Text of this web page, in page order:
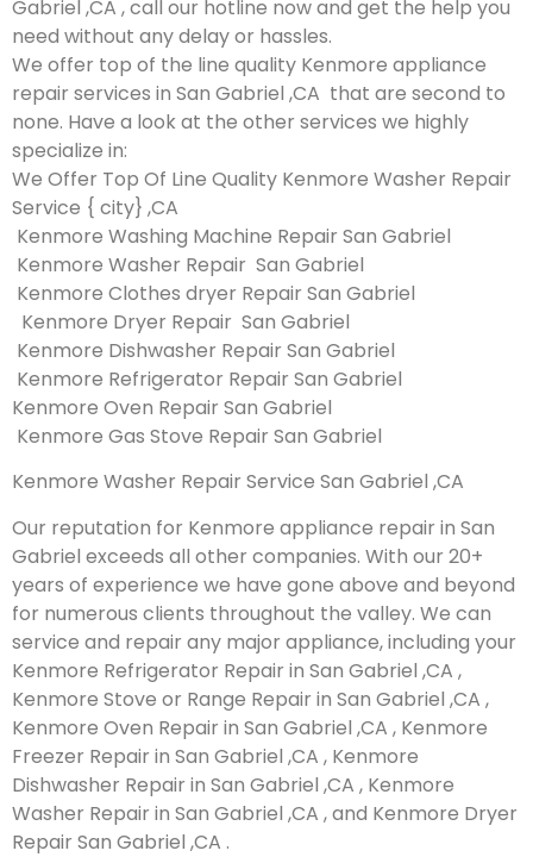
Gabriel ,CA , call our hotline now and get the help you
need without any delay or hassles.
We offer top of the line quality Kenmore appliance
repair services in San Gabriel ,CA that are second to
none. Have a look at the other services we highly
specialize in:
We Offer Top Of Line Quality Kenmore Washer Repair
Service { city} ,CA
Kenmore Washing Machine Repair San Gabriel
Kenmore Washer Repair San Gabriel
Kenmore Clothes dryer Repair San Gabriel
Kenmore Dryer Repair San Gabriel
Kenmore Dishwasher Repair San Gabriel
Kenmore Refrigerator Repair San Gabriel
Kenmore Oven Repair San Gabriel
Kenmore Gas Stove Repair San Gabriel
Kenmore Washer Repair Service San Gabriel ,CA
Our reputation for Kenmore appliance repair in San
Gabriel exceeds all other companies. With our 20+
years of experience we have gone above and beyond
for numerous clients throughout the valley. We can
service and repair any major appliance, including your
Kenmore Refrigerator Repair in San Gabriel ,CA ,
Kenmore Stove or Range Repair in San Gabriel ,CA ,
Kenmore Oven Repair in San Gabriel ,CA , Kenmore
Freezer Repair in San Gabriel ,CA , Kenmore
Dishwasher Repair in San Gabriel ,CA , Kenmore
Washer Repair in San Gabriel ,CA , and Kenmore Dryer
Repair San Gabriel ,CA .